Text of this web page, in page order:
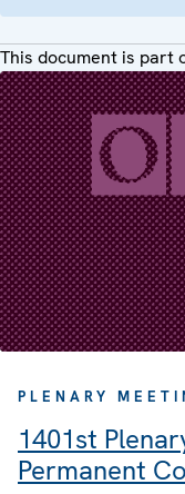
This document is part
PLENARY
1401st
Permanent